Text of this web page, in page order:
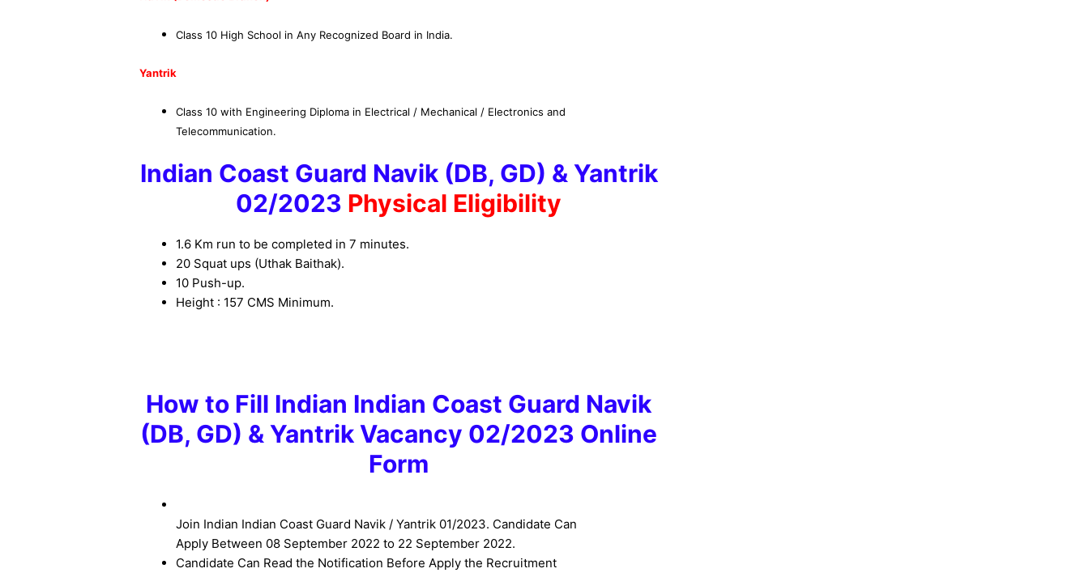
Class 10 High School in Any Recognized Board in India.
Yantrik
Class 10 with Engineering Diploma in Electrical / Mechanical / Electronics and
Telecommunication.
Indian Coast Guard Navik (DB, GD) & Yantrik
02/2023 Physical Eligibility
1.6 Km run to be completed in 7 minutes.
20 Squat ups (Uthak Baithak).
10 Push-up.
Height : 157 CMS Minimum.
How to Fill Indian Indian Coast Guard Navik
(DB, GD) & Yantrik Vacancy 02/2023 Online
Form
Join Indian Indian Coast Guard Navik / Yantrik 01/2023. Candidate Can
Apply Between 08 September 2022 to 22 September 2022.
Candidate Can Read the Notification Before Apply the Recruitment